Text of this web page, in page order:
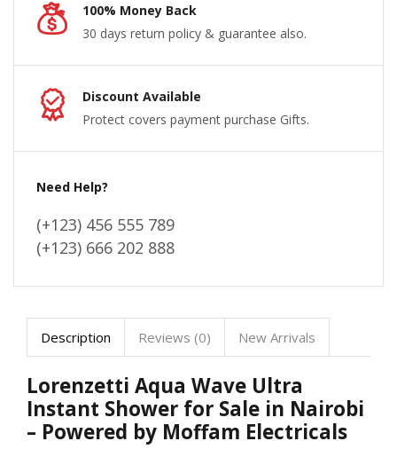
100% Money Back
30 days return policy & guarantee also.
Discount Available
Protect covers payment purchase Gifts.
Need Help?
(+123) 456 555 789
(+123) 666 202 888
Description Reviews (0) New Arrivals
Lorenzetti Aqua Wave Ultra
Instant Shower for Sale in Nairobi
– Powered by Moffam Electricals